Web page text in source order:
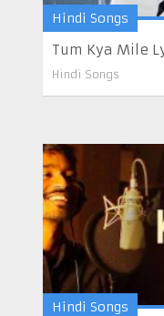
Hindi Songs
Tum Kya Mile
Hindi Songs
Hindi Songs